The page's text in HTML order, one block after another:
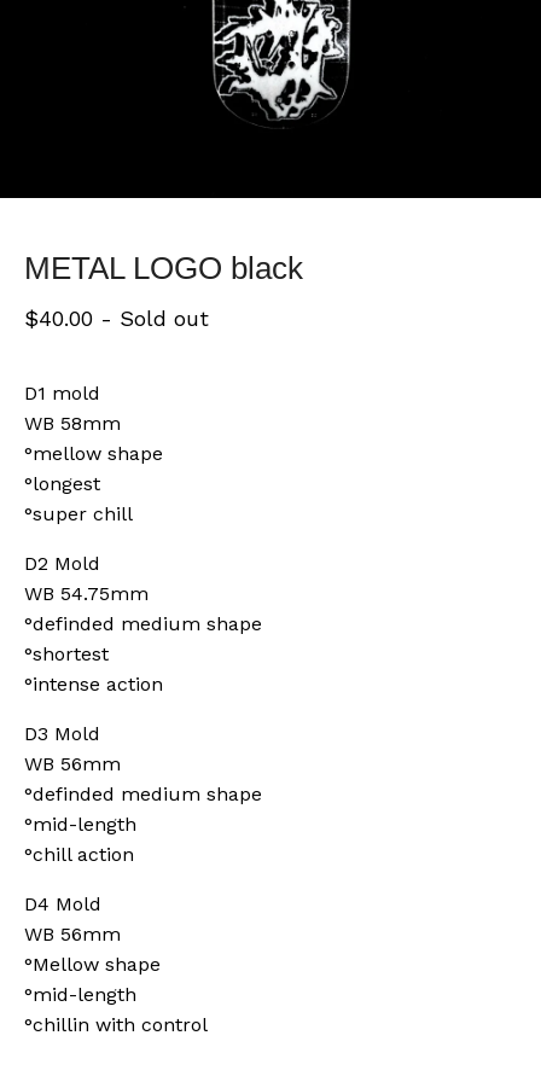
METAL LOGO black
$40.00 - Sold out
D1 mold
WB 58mm
°mellow shape
°longest
°super chill
D2 Mold
WB 54.75mm
°definded medium shape
°shortest
°intense action
D3 Mold
WB 56mm
°definded medium shape
°mid-length
°chill action
D4 Mold
WB 56mm
°Mellow shape
°mid-length
°chillin with control